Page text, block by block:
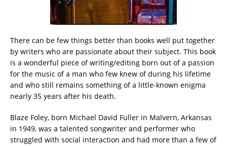
There can be few things better than books well put together
by writers who are passionate about their subject. This book
is a wonderful piece of writing/editing born out of a passion
for the music of a man who few knew of during his lifetime
and who still remains something of a little-known enigma
nearly 35 years after his death.
Blaze Foley, born Michael David Fuller in Malvern, Arkansas
in 1949, was a talented songwriter and performer who
struggled with social interaction and had more than a few of